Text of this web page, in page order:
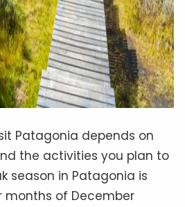
Patagonia depends on
the activities you plan to
season in Patagonia is
months of December